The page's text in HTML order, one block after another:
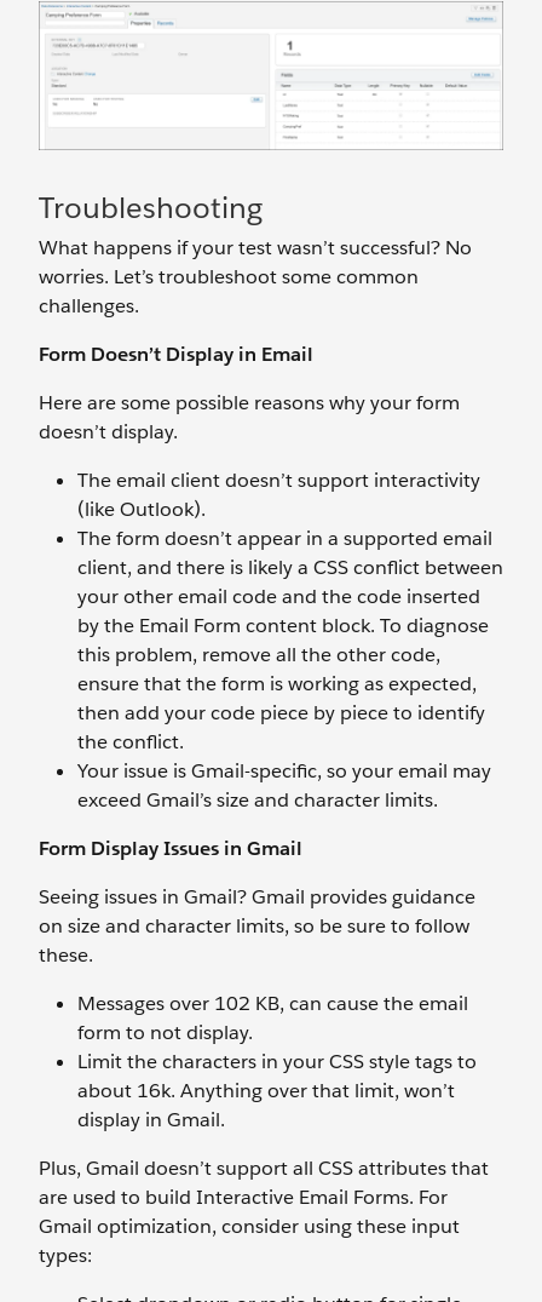
Troubleshooting
What happens if your test wasn’t successful? No
worries. Let’s troubleshoot some common
challenges.
Form Doesn’t Display in Email
Here are some possible reasons why your form
doesn’t display.
The email client doesn’t support interactivity
(like Outlook).
The form doesn’t appear in a supported email
client, and there is likely a CSS conflict between
your other email code and the code inserted
by the Email Form content block. To diagnose
this problem, remove all the other code,
ensure that the form is working as expected,
then add your code piece by piece to identify
the conflict.
Your issue is Gmail-specific, so your email may
exceed Gmail’s size and character limits.
Form Display Issues in Gmail
Seeing issues in Gmail? Gmail provides guidance
on size and character limits, so be sure to follow
these.
Messages over 102 KB, can cause the email
form to not display.
Limit the characters in your CSS style tags to
about 16k. Anything over that limit, won’t
display in Gmail.
Plus, Gmail doesn’t support all CSS attributes that
are used to build Interactive Email Forms. For
Gmail optimization, consider using these input
types: